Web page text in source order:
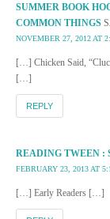
SUMMER BOOK
COMMON THINGS
NOVEMBER 27, 2012 AT
[…] Chicken Said,
[…]
REPLY
READING TWEEN :
FEBRUARY 23, 2013 AT
[…] Early Readers […]